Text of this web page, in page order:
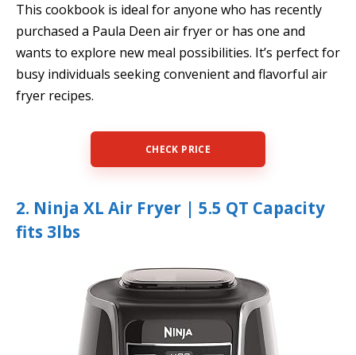
This cookbook is ideal for anyone who has recently
purchased a Paula Deen air fryer or has one and
wants to explore new meal possibilities. It’s perfect for
busy individuals seeking convenient and flavorful air
fryer recipes.
CHECK PRICE
2. Ninja XL Air Fryer | 5.5 QT Capacity
fits 3lbs